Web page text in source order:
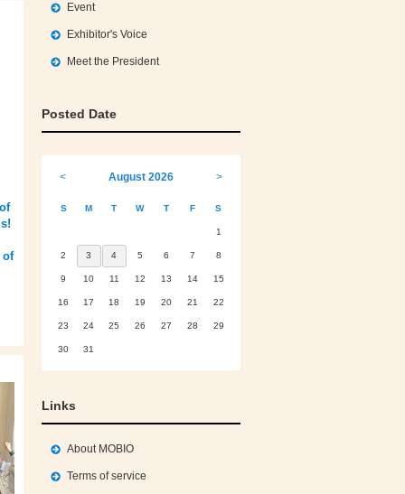
of
Event
Exhibitor's Voice
Meet the President
Posted Date
< August 2026 >
S M T W T F S
1
2 3 4 5 6 7 8
9 10 11 12 13 14 15
16 17 18 19 20 21 22
23 24 25 26 27 28 29
30 31
Links
About MOBIO
Terms of service